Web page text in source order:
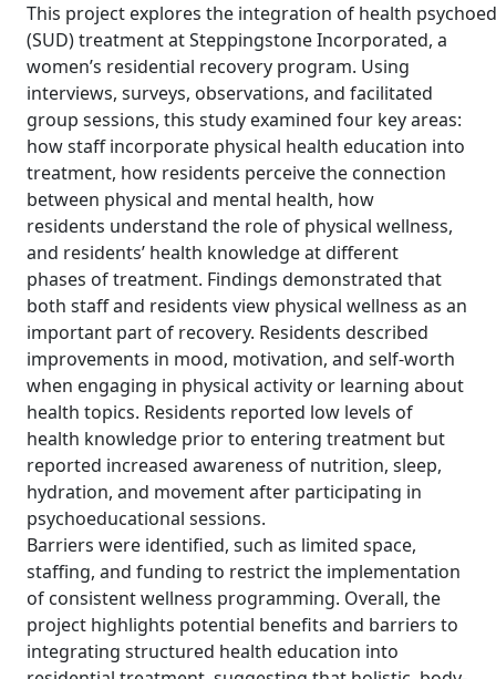
This project explores the integration of health
(SUD) treatment at Steppingstone Incorporated, a
women’s residential recovery program. Using
interviews, surveys, observations, and facilitated
group sessions, this study examined four key areas:
how staff incorporate physical health education into
treatment, how residents perceive the connection
between physical and mental health, how
residents understand the role of physical wellness,
and residents’ health knowledge at different
phases of treatment. Findings demonstrated that
both staff and residents view physical wellness as an
important part of recovery. Residents described
improvements in mood, motivation, and self-worth
when engaging in physical activity or learning about
health topics. Residents reported low levels of
health knowledge prior to entering treatment but
reported increased awareness of nutrition, sleep,
hydration, and movement after participating in
psychoeducational sessions.
Barriers were identified, such as limited space,
staffing, and funding to restrict the implementation
of consistent wellness programming. Overall, the
project highlights potential benefits and barriers to
integrating structured health education into